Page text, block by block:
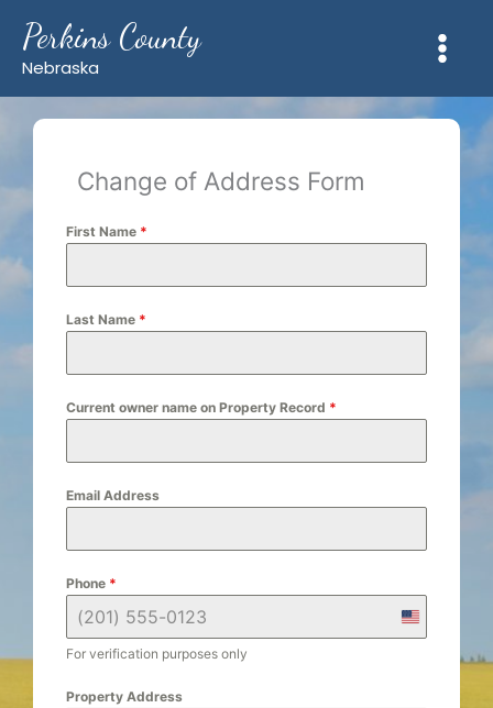
content
Perkins County
Nebraska
Change of Address Form
First Name *
Last Name *
Current owner name on Property Record *
Email Address
Phone *
U
For verification purposes only
Property Address